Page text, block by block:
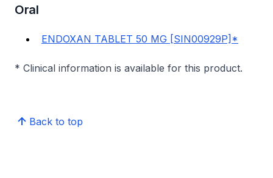
Oral
ENDOXAN TABLET 50 MG [SIN00929P]*
* Clinical information is available for this product.
Back to top